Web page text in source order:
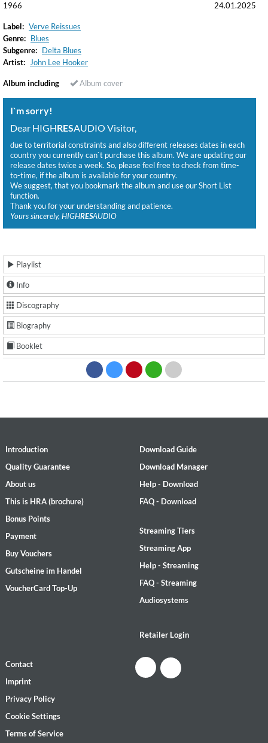
1966
24.01.2025
Label: Verve Reissues
Genre: Blues
Subgenre: Delta Blues
Artist:
John Lee Hooker
Album including Album cover
I`m sorry!
Dear HIGHRESAUDIO Visitor,
due to territorial constraints and also different releases dates in each
country you currently can`t purchase this album. We are updating our
release dates twice a week. So, please feel free to check from time-
to-time, if the album is available for your country.
We suggest, that you bookmark the album and use our Short List
function.
Thank you for your understanding and patience.
Yours sincerely, HIGHRESAUDIO
Playlist
Info
Discography
Biography
Booklet
Introduction
Quality Guarantee
About us
This is HRA (brochure)
Bonus Points
Payment
Buy Vouchers
Gutscheine im Handel
VoucherCard Top-Up
Download Guide
Download Manager
Help - Download
FAQ - Download
Streaming Tiers
Streaming App
Help - Streaming
FAQ - Streaming
Audiosystems
Retailer Login
Contact
Imprint
Privacy Policy
Cookie Settings
Terms of Service